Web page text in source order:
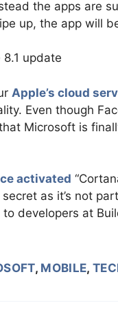
the apps are
up, the app will
Apple’s cloud
Even though
Microsoft is
activated
as it’s not
developers at
, MOBILE,